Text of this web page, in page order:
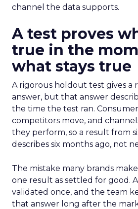
channel the data supports.
A test proves
true in the
what stays true
A rigorous holdout test gives a
answer, but that answer
the time the test ran.
competitors move, and
they perform, so a result from
describes six months ago, not
The mistake many brands
one result as settled for good.
validated once, and the team
that answer long after the